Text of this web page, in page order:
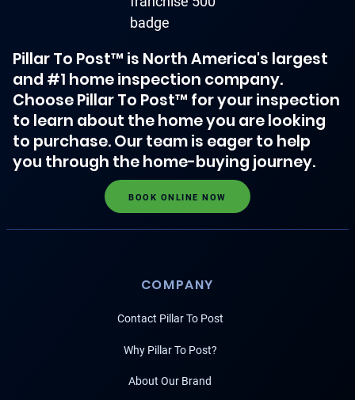
Pillar To Post™ is North America's largest
and #1 home inspection company.
Choose Pillar To Post™ for your inspection
to learn about the home you are looking
to purchase. Our team is eager to help
you through the home-buying journey.
BOOK ONLINE NOW
COMPANY
Contact Pillar To Post
Why Pillar To Post?
About Our Brand